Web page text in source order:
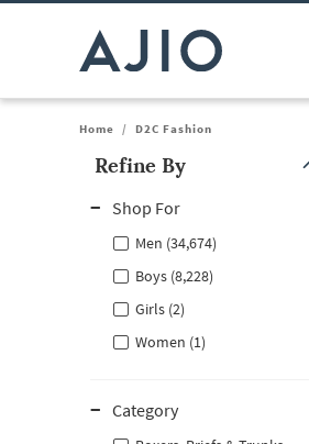
Home / D2C Fashion
Refine By
Shop For
Men (34,674)
Boys (8,228)
Girls (2)
Women (1)
Category